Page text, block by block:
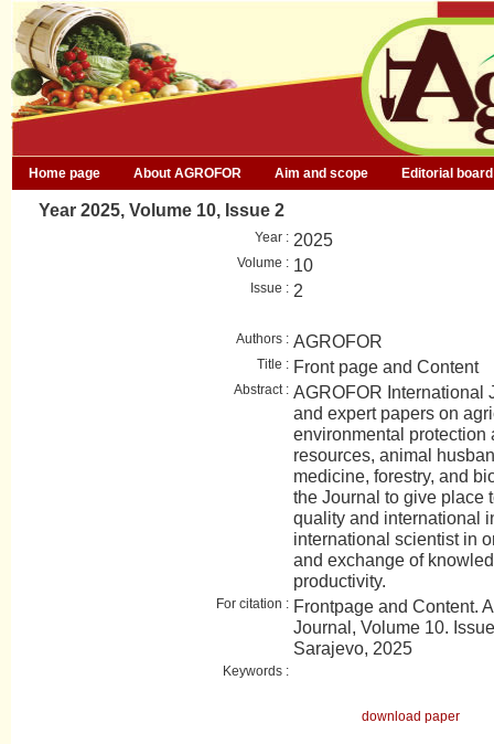
Home page About AGROFOR Aim and scope Editorial board
Year 2025, Volume 10, Issue 2
Year : 2025
Volume : 10
Issue : 2
Authors : AGROFOR
Title : Front page and Content
Abstract : AGROFOR International
and expert papers on
environmental protection
resources, animal
medicine, forestry, and
the Journal to give place
quality and international
international scientist in
and exchange of
productivity.
For citation : Frontpage and Content.
Journal, Volume 10.
Sarajevo, 2025
Keywords :
download paper